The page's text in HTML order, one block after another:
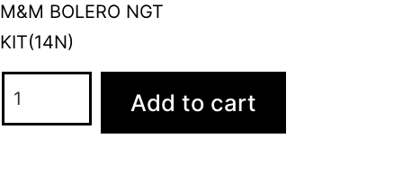
M&M BOLERO NGT
KIT(14N)
Add to cart